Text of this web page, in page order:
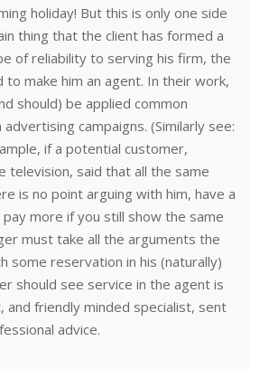
holiday! But this is only one side
thing that the client has formed a
of reliability to serving his firm, the
make him an agent. In their work,
should) be applied common
campaigns. (Similarly see:
if a potential customer,
television, said that all the same
is no point arguing with him, have a
more if you still show the same
must take all the arguments the
some reservation in his (naturally)
should see service in the agent is
and friendly minded specialist, sent
advice.